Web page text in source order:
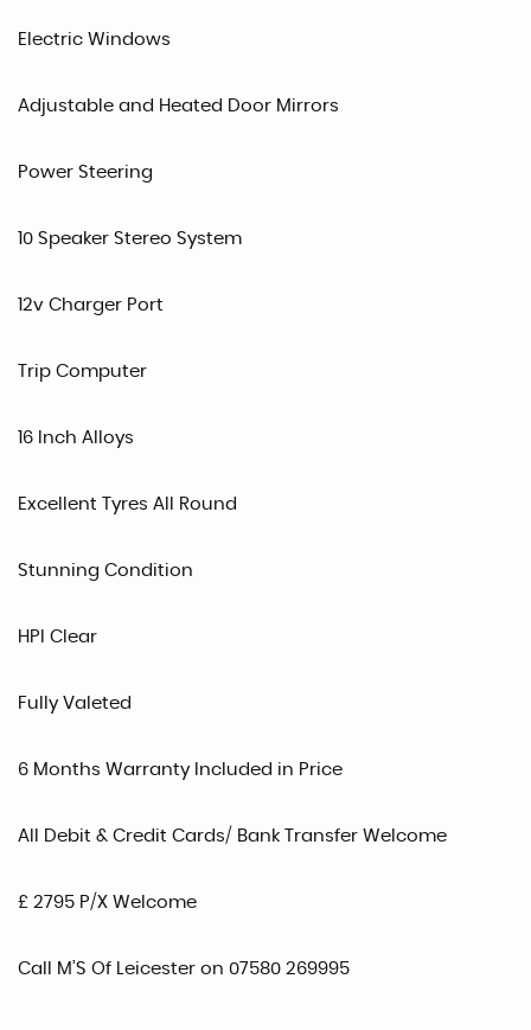
Electric Windows
Adjustable and Heated Door Mirrors
Power Steering
10 Speaker Stereo System
12v Charger Port
Trip Computer
16 Inch Alloys
Excellent Tyres All Round
Stunning Condition
HPI Clear
Fully Valeted
6 Months Warranty Included in Price
All Debit & Credit Cards/ Bank Transfer Welcome
£ 2795 P/X Welcome
Call M’S Of Leicester on 07580 269995